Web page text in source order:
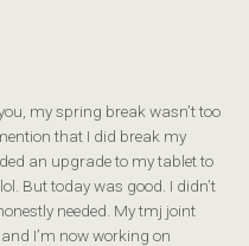
my spring break wasn’t too
that I did break my
an upgrade to my tablet to
But today was good. I didn’t
needed. My tmj joint
I’m now working on